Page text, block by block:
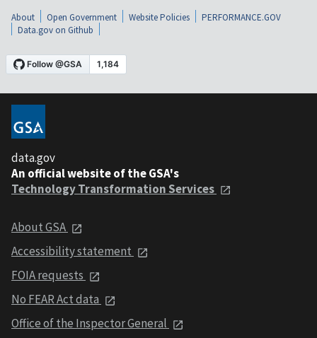
About Open Government Website Policies
PERFORMANCE.GOV
Data.gov on Github
data.gov
An official website of the GSA's
Technology Transformation Services
About GSA
Accessibility statement
FOIA requests
No FEAR Act data
Office of the Inspector General